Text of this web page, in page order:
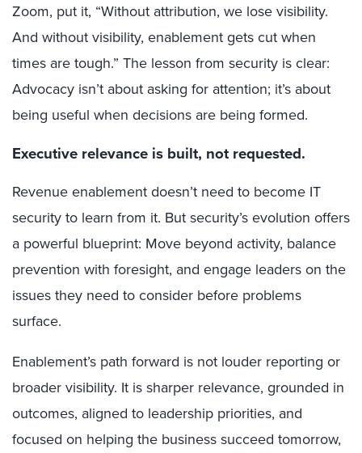
Zoom, put it, “Without attribution, we lose visibility.
And without visibility, enablement gets cut when
times are tough.” The lesson from security is clear:
Advocacy isn’t about asking for attention; it’s about
being useful when decisions are being formed.
Executive relevance is built, not requested.
Revenue enablement doesn’t need to become IT
security to learn from it. But security’s evolution offers
a powerful blueprint: Move beyond activity, balance
prevention with foresight, and engage leaders on the
issues they need to consider before problems
surface.
Enablement’s path forward is not louder reporting or
broader visibility. It is sharper relevance, grounded in
outcomes, aligned to leadership priorities, and
focused on helping the business succeed tomorrow,